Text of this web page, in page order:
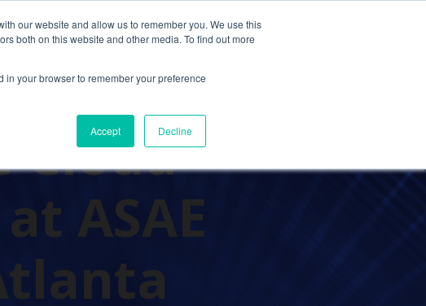
our website and allow us to remember you. We use this
both on this website and other media. To find out more
in your browser to remember your preference
Accept Decline
Solutions Resources About Us
Cloud
ASAE